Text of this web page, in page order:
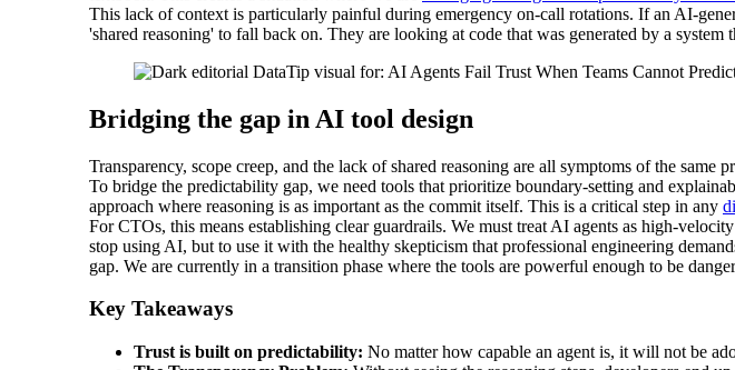
This lack of context is particularly painful during emergency on-call rotations. If an AI-
'shared reasoning' to fall back on. They are looking at code that was generated by a
Bridging the gap in AI tool design
Transparency, scope creep, and the lack of shared reasoning are all symptoms of the
To bridge the predictability gap, we need tools that prioritize boundary-setting and
approach where reasoning is as important as the commit itself. This is a critical step in any
For CTOs, this means establishing clear guardrails. We must treat AI agents as high-
stop using AI, but to use it with the healthy skepticism that professional engineering
gap. We are currently in a transition phase where the tools are powerful enough to be
Key Takeaways
Trust is built on predictability: No matter how capable an agent is, it will not be